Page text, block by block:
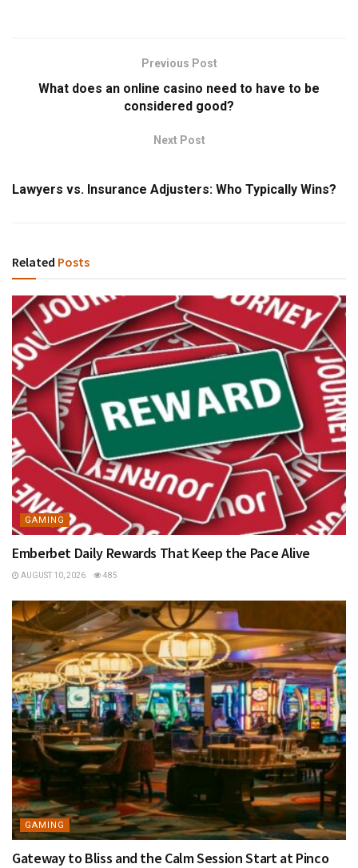
Previous Post
What does an online casino need to have to be
considered good?
Next Post
Lawyers vs. Insurance Adjusters: Who Typically Wins?
Related Posts
GAMING
Emberbet Daily Rewards That Keep the Pace Alive
AUGUST 10, 2026 485
GAMING
Gateway to Bliss and the Calm Session Start at Pinco